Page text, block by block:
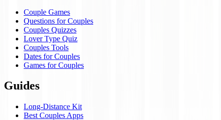
Couple Games
Questions for Couples
Couples Quizzes
Lover Type Quiz
Couples Tools
Dates for Couples
Games for Couples
Guides
Long-Distance Kit
Best Couples Apps